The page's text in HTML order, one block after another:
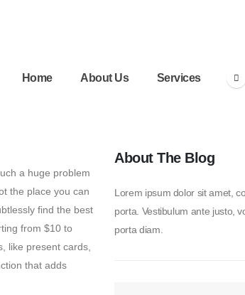
Home About Us Services
a huge problem
the place you can
find the best
from $10 to
like present cards,
that adds
About The Blog
Lorem ipsum dolor sit amet,
porta. Vestibulum ante justo,
porta diam.